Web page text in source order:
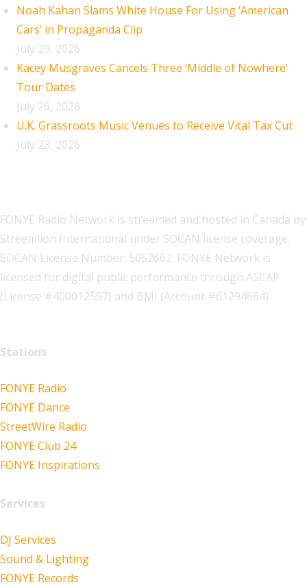
Noah Kahan Slams White House For Using ‘American
Cars’ in Propaganda Clip
July 29, 2026
Kacey Musgraves Cancels Three ‘Middle of Nowhere’
Tour Dates
July 26, 2026
U.K. Grassroots Music Venues to Receive Vital Tax Cut
July 23, 2026
FONYE Radio Network is streamed and hosted in Canada by
Streemlion International under SOCAN license coverage.
SOCAN License Number: 5052662. FONYE Network is
licensed for digital public performance through ASCAP
(License #400012557) and BMI (Account #61294664).
Stations
FONYE Radio
FONYE Dance
StreetWire Radio
FONYE Club 24
FONYE Inspirations
Services
DJ Services
Sound & Lighting
FONYE Records